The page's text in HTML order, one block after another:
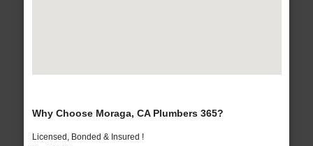
Why Choose Moraga, CA Plumbers 365?
Licensed, Bonded & Insured !